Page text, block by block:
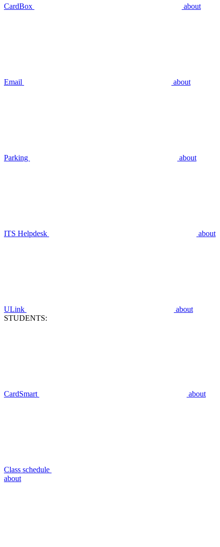
CardBox about
Email about
Parking about
ITS Helpdesk about
ULink
about
STUDENTS:
CardSmart about
Class schedule
about